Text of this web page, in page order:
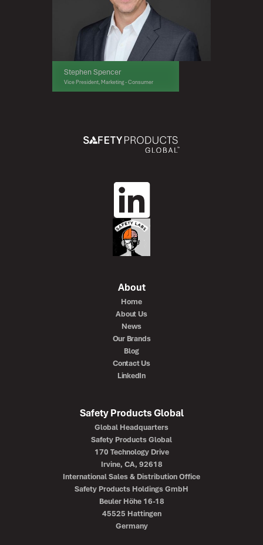
Stephen Spencer
Vice President, Marketing - Consumer
About
Home
About Us
News
Our Brands
Blog
Contact Us
LinkedIn
Safety Products Global
Global Headquarters
Safety Products Global
170 Technology Drive
Irvine, CA, 92618
International Sales & Distribution Office
Safety Products Holdings GmbH
Beuler Höhe 16-18
45525 Hattingen
Germany